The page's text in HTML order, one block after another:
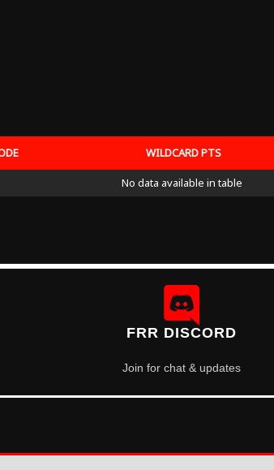
WILDCARD PTS
No data available in table
FRR DISCORD
Join for chat & updates